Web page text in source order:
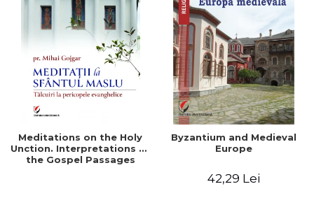
Meditations on the Holy
Unction. Interpretations of
the Gospel Passages
Byzantium and Medieval
Europe
42,29 Lei